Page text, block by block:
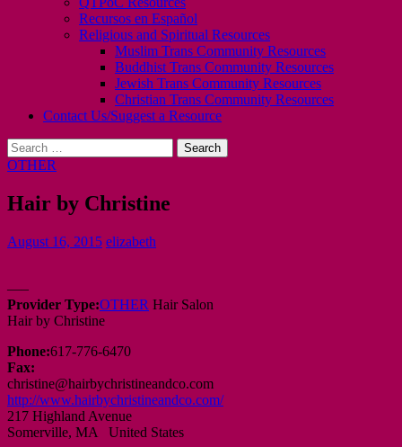
Recursos en Español
Religious and Spiritual Resources
Muslim Trans Community Resources
Buddhist Trans Community Resources
Jewish Trans Community Resources
Christian Trans Community Resources
Contact Us/Suggest a Resource
Search
for:
OTHER
Hair by Christine
August 16, 2015 elizabeth
—–
Provider Type:OTHER Hair Salon
Hair by Christine
Phone:617-776-6470
Fax:
christine@hairbychristineandco.com
http://www.hairbychristineandco.com/
217 Highland Avenue
Somerville, MA United States